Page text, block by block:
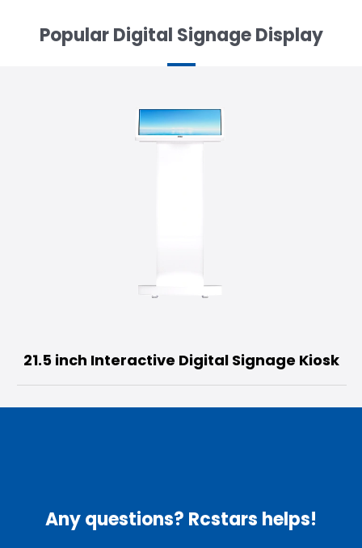
Popular Digital Signage Display
43” Self-Service Kiosk with Printer | HD
500nits Rolling Stand
Any questions? Rcstars helps!